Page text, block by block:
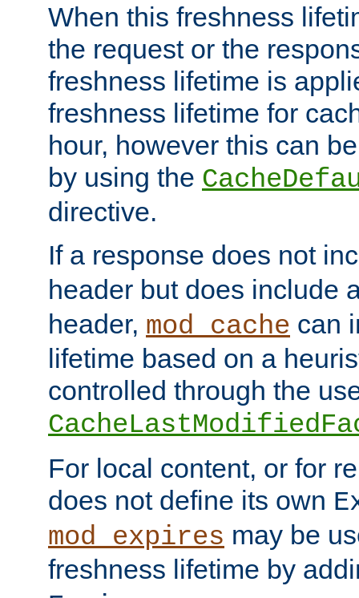
When this freshness
the request or the
freshness lifetime is
freshness lifetime for
hour, however this can
by using the
directive.
If a response does not
header but does include
header, mod_cache can
lifetime based on a
controlled through the
For local content, or for
does not define its own
mod_expires may be
freshness lifetime by